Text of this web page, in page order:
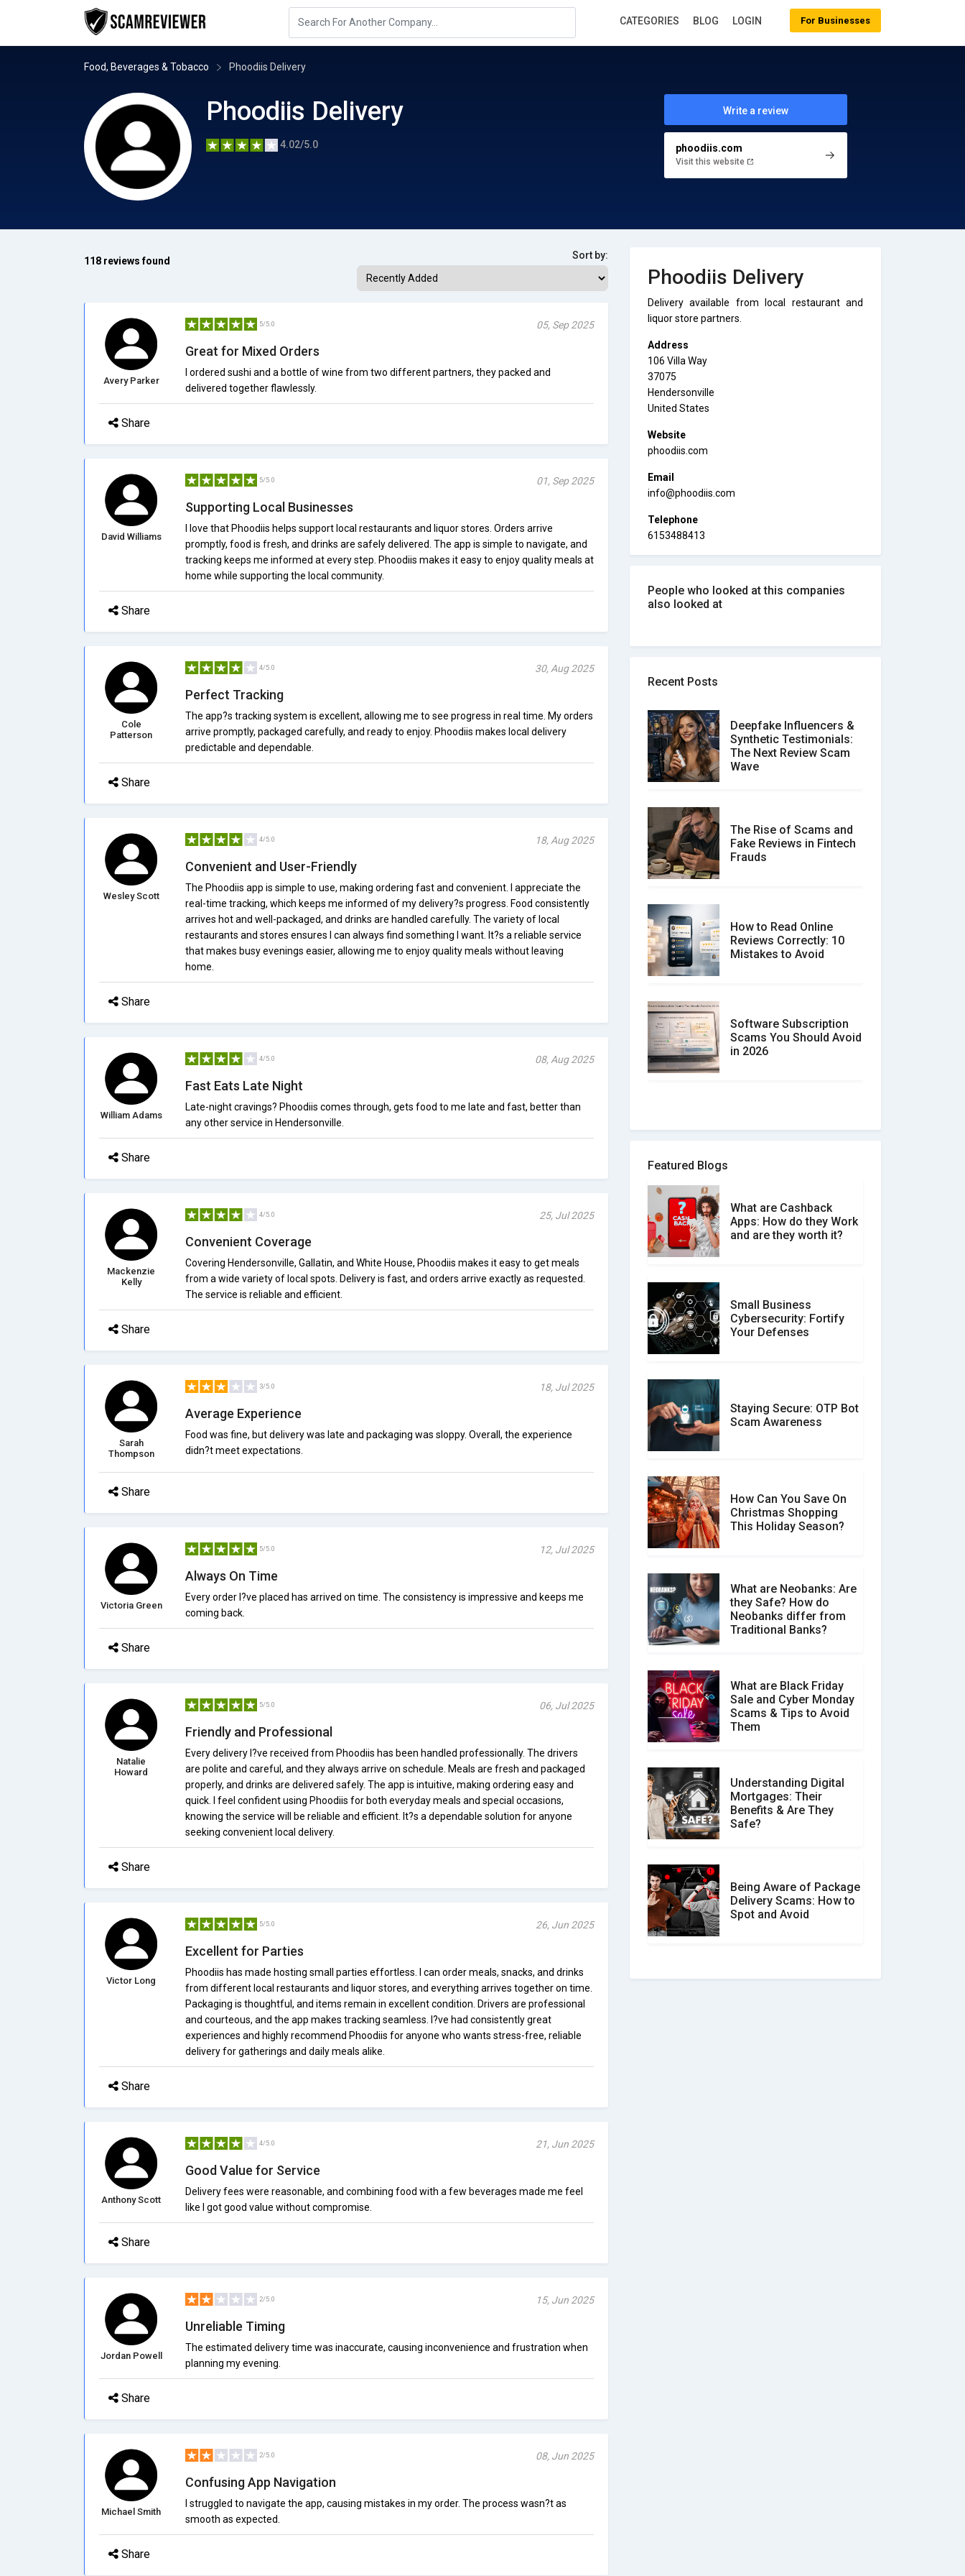
Food, Beverages & Tobacco Phoodiis Delivery
Phoodiis Delivery
4.02/5.0
Write a review
phoodiis.com
Visit this website
118 reviews found Sort by:
Avery Parker
5/5.0 05, Sep 2025
Great for Mixed Orders
I ordered sushi and a bottle of wine from two different partners, they packed and
delivered together flawlessly.
Share
David Williams
5/5.0 01, Sep 2025
Supporting Local Businesses
I love that Phoodiis helps support local restaurants and liquor stores. Orders arrive
promptly, food is fresh, and drinks are safely delivered. The app is simple to navigate, and
tracking keeps me informed at every step. Phoodiis makes it easy to enjoy quality meals at
home while supporting the local community.
Share
Cole
Patterson
4/5.0 30, Aug 2025
Perfect Tracking
The app?s tracking system is excellent, allowing me to see progress in real time. My orders
arrive promptly, packaged carefully, and ready to enjoy. Phoodiis makes local delivery
predictable and dependable.
Share
Wesley Scott
4/5.0 18, Aug 2025
Convenient and User-Friendly
The Phoodiis app is simple to use, making ordering fast and convenient. I appreciate the
real-time tracking, which keeps me informed of my delivery?s progress. Food consistently
arrives hot and well-packaged, and drinks are handled carefully. The variety of local
restaurants and stores ensures I can always find something I want. It?s a reliable service
that makes busy evenings easier, allowing me to enjoy quality meals without leaving
home.
Share
William Adams
4/5.0 08, Aug 2025
Fast Eats Late Night
Late-night cravings? Phoodiis comes through, gets food to me late and fast, better than
any other service in Hendersonville.
Share
Mackenzie
Kelly
4/5.0 25, Jul 2025
Convenient Coverage
Covering Hendersonville, Gallatin, and White House, Phoodiis makes it easy to get meals
from a wide variety of local spots. Delivery is fast, and orders arrive exactly as requested.
The service is reliable and efficient.
Share
Sarah
Thompson
3/5.0 18, Jul 2025
Average Experience
Food was fine, but delivery was late and packaging was sloppy. Overall, the experience
didn?t meet expectations.
Share
Victoria Green
5/5.0 12, Jul 2025
Always On Time
Every order I?ve placed has arrived on time. The consistency is impressive and keeps me
coming back.
Share
Natalie
Howard
5/5.0 06, Jul 2025
Friendly and Professional
Every delivery I?ve received from Phoodiis has been handled professionally. The drivers
are polite and careful, and they always arrive on schedule. Meals are fresh and packaged
properly, and drinks are delivered safely. The app is intuitive, making ordering easy and
quick. I feel confident using Phoodiis for both everyday meals and special occasions,
knowing the service will be reliable and efficient. It?s a dependable solution for anyone
seeking convenient local delivery.
Share
Victor Long
5/5.0 26, Jun 2025
Excellent for Parties
Phoodiis has made hosting small parties effortless. I can order meals, snacks, and drinks
from different local restaurants and liquor stores, and everything arrives together on time.
Packaging is thoughtful, and items remain in excellent condition. Drivers are professional
and courteous, and the app makes tracking seamless. I?ve had consistently great
experiences and highly recommend Phoodiis for anyone who wants stress-free, reliable
delivery for gatherings and daily meals alike.
Share
Anthony Scott
4/5.0 21, Jun 2025
Good Value for Service
Delivery fees were reasonable, and combining food with a few beverages made me feel
like I got good value without compromise.
Share
Jordan Powell
2/5.0 15, Jun 2025
Unreliable Timing
The estimated delivery time was inaccurate, causing inconvenience and frustration when
planning my evening.
Share
Michael Smith
2/5.0 08, Jun 2025
Confusing App Navigation
I struggled to navigate the app, causing mistakes in my order. The process wasn?t as
smooth as expected.
Share
Phoodiis Delivery
Delivery available from local restaurant and
liquor store partners.
Address
106 Villa Way
37075
Hendersonville
United States
Website
phoodiis.com
Email
info@phoodiis.com
Telephone
6153488413
People who looked at this companies
also looked at
Recent Posts
Deepfake Influencers &
Synthetic Testimonials:
The Next Review Scam
Wave
The Rise of Scams and
Fake Reviews in Fintech
Frauds
How to Read Online
Reviews Correctly: 10
Mistakes to Avoid
Software Subscription
Scams You Should Avoid
in 2026
How to spot and avoid
What is the Difference
Between Verified and
Unverified Reviews
Customer Reviews vs.
Expert Reviews: Which
Don�t Fall for Smishing:
How to Spot & Stop Text
Social Media Scams And
How To Avoid Them
How Your Review Can
Make a Real Difference?
Featured Blogs
What are Cashback
Apps: How do they Work
and are they worth it?
Small Business
Cybersecurity: Fortify
Your Defenses
Staying Secure: OTP Bot
Scam Awareness
How Can You Save On
Christmas Shopping
This Holiday Season?
What are Neobanks: Are
they Safe? How do
Neobanks differ from
Traditional Banks?
What are Black Friday
Sale and Cyber Monday
Scams & Tips to Avoid
Them
Understanding Digital
Mortgages: Their
Benefits & Are They
Safe?
Being Aware of Package
Delivery Scams: How to
Spot and Avoid
For Businesses
CATEGORIES BLOG LOGIN